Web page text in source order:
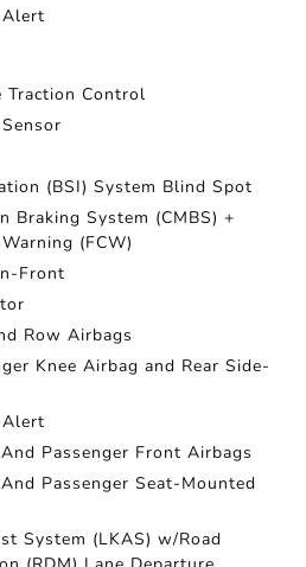
Traction Control
(BSI) System Blind Spot
Braking System (CMBS) +
(FCW)
Front
Row Airbags
Knee Airbag and Rear Side-
Passenger Front Airbags
Passenger Seat-Mounted
System (LKAS) w/Road